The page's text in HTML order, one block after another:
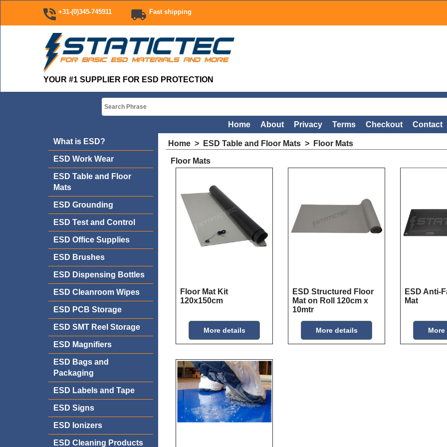
+31-(0)345-745911 Fast shipping
YOUR #1 SUPPLIER FOR ESD PROTECTION
Home About Privacy Terms Checkout
Contact
What is ESD?
ESD Work Wear
ESD Table and Floor
Mats
ESD Grounding
ESD Test and Control
ESD Office Supplies
ESD Brushes
ESD Dispensing Bottles
ESD Cleanroom Wipes
ESD PCB Storage
ESD SMT Reel Storage
ESD Magnifiers
ESD Bags and
Packaging
ESD Labels and Tape
ESD Signs
ESD Ionizers
ESD Cleaning Products
Home > ESD Table and Floor Mats > Floor Mats
Floor Mats
Floor Mat Kit
120x150cm
More details
ESD Structured Floor
Mat on Roll 120cm x
10mtr
More details
ESD Anti-
Mat